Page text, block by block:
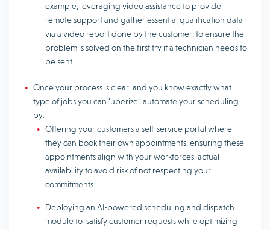
example, leveraging video assistance to provide
remote support and gather essential qualification data
via a video report done by the customer, to ensure the
problem is solved on the first try if a technician needs to
be sent.
Once your process is clear, and you know exactly what
type of jobs you can ‘uberize’, automate your scheduling
by:
Offering your customers a self-service portal where
they can book their own appointments, ensuring these
appointments align with your workforces’ actual
availability to avoid risk of not respecting your
commitments..
Deploying an AI-powered scheduling and dispatch
module to satisfy customer requests while optimizing